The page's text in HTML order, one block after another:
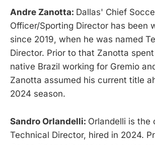
Andre Zanotta: Dallas' Chief
Officer/Sporting Director has been
since 2019, when he was named
Director. Prior to that Zanotta
native Brazil working for Gremio
Zanotta assumed his current title
2024 season.
Sandro Orlandelli: Orlandelli is the
Technical Director, hired in 2024.